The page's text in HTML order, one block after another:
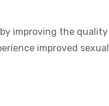
improving the
improved